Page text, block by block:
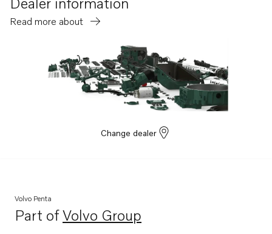
Read more about
Change dealer
Volvo Penta
Part ofVolvo Group
Opens in a new tab